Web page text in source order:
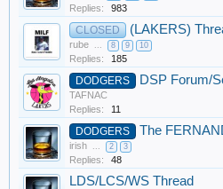
Replies: 983
CLOSED (LAKERS)
rube ... 8 9 10
Replies: 185
DODGERS DSP Forum/
TAFNAC
Replies:
11
DODGERS The
irish ... 2 3
Replies: 48
LDS/LCS/WS Thread